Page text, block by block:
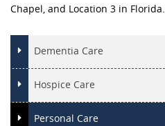
Chapel, and Location 3 in Florida.
Dementia Care
Hospice Care
Personal Care